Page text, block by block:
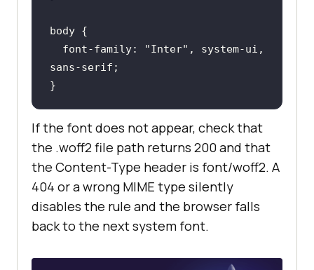
body
font-family: "Inter" , system-ui,
}
If the font does not appear, check that
the .woff2 file path returns 200 and that
the Content-Type header is font/woff2. A
404 or a wrong MIME type silently
disables the rule and the browser falls
back to the next system font.